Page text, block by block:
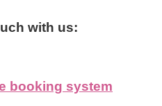
with us:
booking system